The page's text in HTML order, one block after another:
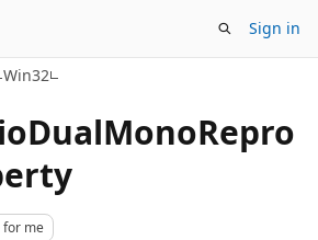
Sign in
Win32
for me